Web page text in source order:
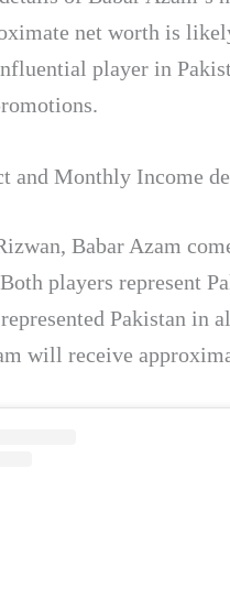
net worth is
player in
and Monthly Income
Babar Azam
players represent
Pakistan in
will receive